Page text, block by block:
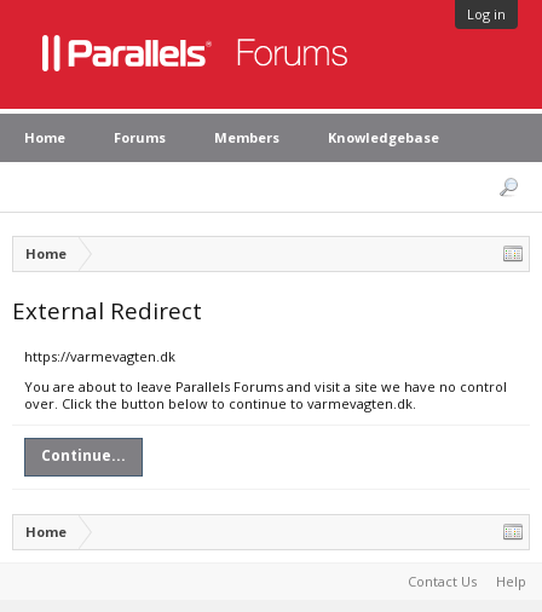
Log in
Home Forums Members Knowledgebase
Home
External Redirect
https://varmevagten.dk
You are about to leave Parallels Forums and visit a site we have no control
over. Click the button below to continue to varmevagten.dk.
Continue...
Home
Contact Us Help